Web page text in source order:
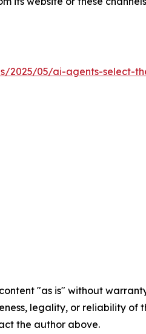
2025/05/ai-agents-select-
"as is" without
legality, or reliability
the author above.